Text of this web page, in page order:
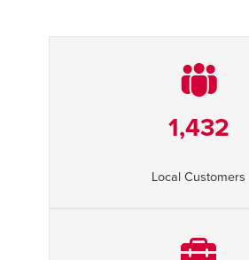
1,432
Local Customers